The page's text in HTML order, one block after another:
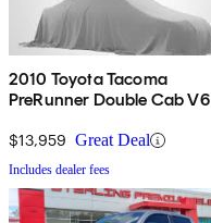
2010 Toyota Tacoma
PreRunner Double Cab V6
$13,959 Great Deal
Includes dealer fees